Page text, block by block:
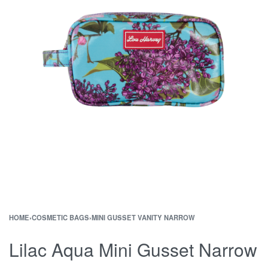
HOME›COSMETIC BAGS›MINI GUSSET VANITY NARROW
Lilac Aqua Mini Gusset Narrow